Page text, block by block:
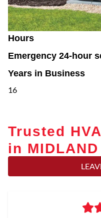
Hours
Emergency 24-hour
Years in Business
16
Trusted
in MIDLAND